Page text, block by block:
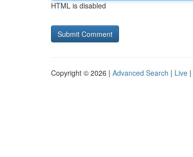
HTML is disabled
Copyright © 2026 | Advanced Search | Live |